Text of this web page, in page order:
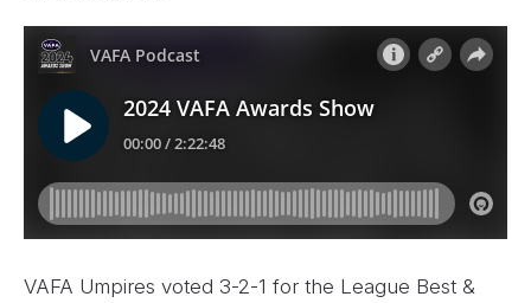
VAFA Umpires voted 3-2-1 for the League Best &